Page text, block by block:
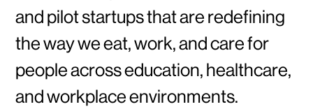
and pilot startups that are redefining
the way we eat, work, and care for
people across education, healthcare,
and workplace environments.